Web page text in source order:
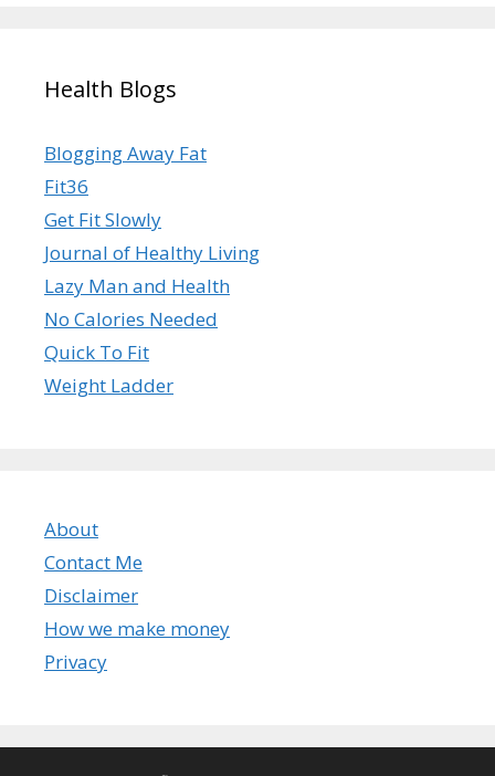
Health Blogs
Blogging Away Fat
Fit36
Get Fit Slowly
Journal of Healthy Living
Lazy Man and Health
No Calories Needed
Quick To Fit
Weight Ladder
About
Contact Me
Disclaimer
How we make money
Privacy